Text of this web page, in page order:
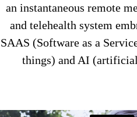
an instantaneous remote
and telehealth system
SAAS (Software as a
things) and AI